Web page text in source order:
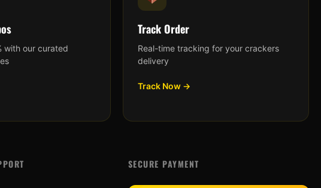
with our curated
Track Order
Real-time tracking for your crackers
delivery
Track Now →
SECURE PAYMENT